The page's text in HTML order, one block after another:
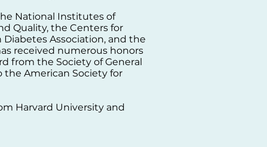
National Institutes of
Quality, the Centers for
Association, and the
received numerous honors
from the Society of General
American Society for
Harvard University and